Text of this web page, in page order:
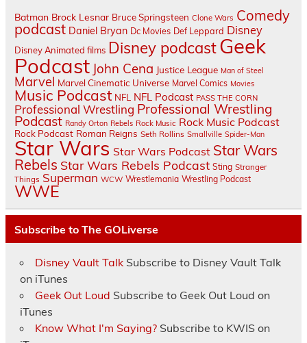
Batman Brock Lesnar Bruce Springsteen Clone Wars Comedy
podcast Daniel Bryan Dc Movies Def Leppard Disney
Disney Animated films Disney podcastGeek
Podcast John Cena Justice League Man of Steel
Marvel Marvel Cinematic Universe Marvel Comics Movies
Music Podcast NFL NFL Podcast PASS THE CORN
Professional Wrestling Professional Wrestling
Podcast Randy Orton Rebels Rock Music Rock Music Podcast
Rock Podcast Roman Reigns Seth Rollins Smallville Spider-Man
Star Wars Star Wars Podcast Star Wars
Rebels Star Wars Rebels Podcast Sting Stranger
Things Superman WCW Wrestlemania Wrestling Podcast
WWE
Subscribe to The GOLiverse
Disney Vault TalkSubscribe to Disney Vault Talk
on iTunes
Geek Out Loud Subscribe to Geek Out Loud on
iTunes
Know What I'm Saying?Subscribe to KWIS on